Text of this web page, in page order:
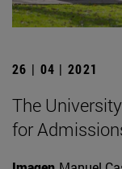
26 | 04 | 2021
The
for